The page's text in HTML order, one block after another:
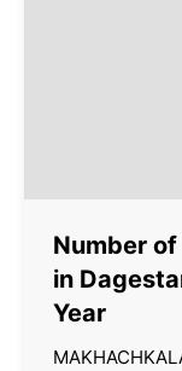
Number of
in
Year